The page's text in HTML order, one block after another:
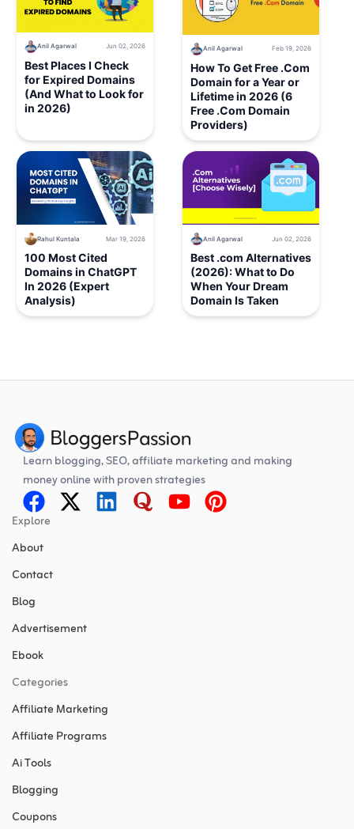
Anil Agarwal Jun 02, 2026
Best Places I Check
for Expired Domains
(And What to Look for
in 2026)
Anil Agarwal Feb 19, 2026
How To Get Free .Com
Domain for a Year or
Lifetime in 2026 (6
Free .Com Domain
Providers)
Rahul Kuntala Mar 19, 2026
100 Most Cited
Domains in ChatGPT
In 2026 (Expert
Analysis)
Anil Agarwal Jun 02, 2026
Best .com Alternatives
(2026): What to Do
When Your Dream
Domain Is Taken
Learn blogging, SEO, affiliate marketing and making
money online with proven strategies
Explore
About
Contact
Blog
Advertisement
Ebook
Categories
Affiliate Marketing
Affiliate Programs
Ai Tools
Blogging
Coupons